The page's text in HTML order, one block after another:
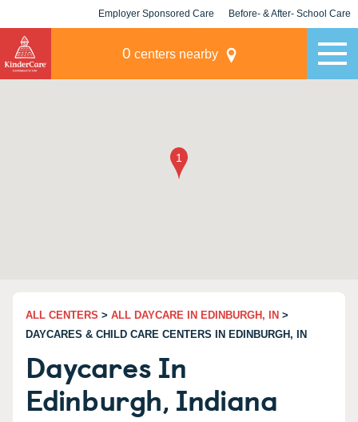
Employer Sponsored Care Before- & After- School Care
0 centers nearby
ALL CENTERS > ALL DAYCARE IN EDINBURGH, IN >
DAYCARES & CHILD CARE CENTERS IN EDINBURGH, IN
Daycares In
Edinburgh, Indiana